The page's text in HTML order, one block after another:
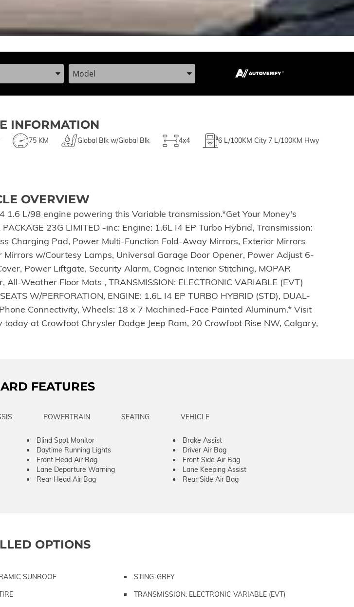
Make, and ModelEnter the Year, Make, and Model
INFORMATION
75 KM Global Blk w/Global Blk 4x4 6 L/100KM City 7 L/100KM Hwy
OVERVIEW
1.6 L/98 engine powering this Variable transmission.*Get Your Money's
23G LIMITED -inc: Engine: 1.6L I4 EP Turbo Hybrid, Transmission:
Charging Pad, Power Multi-Function Fold-Away Mirrors, Exterior Mirrors
w/Courtesy Lamps, Universal Garage Door Opener, Power Adjust 6-
Power Liftgate, Security Alarm, Cognac Interior Stitching, MOPAR
Weather Floor Mats , TRANSMISSION: ELECTRONIC VARIABLE (EVT)
W/PERFORATION, ENGINE: 1.6L I4 EP TURBO HYBRID (STD), DUAL-
Connectivity, Wheels: 18 x 7 Machined-Face Painted Aluminum.* Visit
at Crowfoot Chrysler Dodge Jeep Ram, 20 Crowfoot Rise NW, Calgary,
FEATURES
POWERTRAIN SEATING VEHICLE
Blind Spot Monitor
Brake Assist
Daytime Running Lights
Driver Air Bag
Front Head Air Bag
Front Side Air Bag
Lane Departure Warning
Lane Keeping Assist
Rear Head Air Bag
Rear Side Air Bag
OPTIONS
SUNROOF
STING-GREY
TRANSMISSION: ELECTRONIC VARIABLE (EVT)